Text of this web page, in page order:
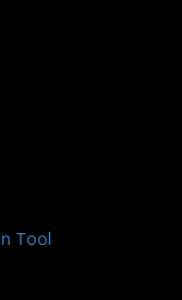
Tool